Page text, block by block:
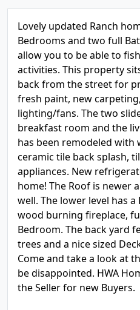
Lovely updated Ranch
Bedrooms and two full
allow you to be able to
activities. This property
back from the street for
fresh paint, new
lighting/fans. The two
breakfast room and the
has been remodeled with
ceramic tile back splash,
appliances. New
home! The Roof is newer
well. The lower level has
wood burning fireplace,
Bedroom. The back yard
trees and a nice sized
Come and take a look at
be disappointed. HWA
the Seller for new Buyers.